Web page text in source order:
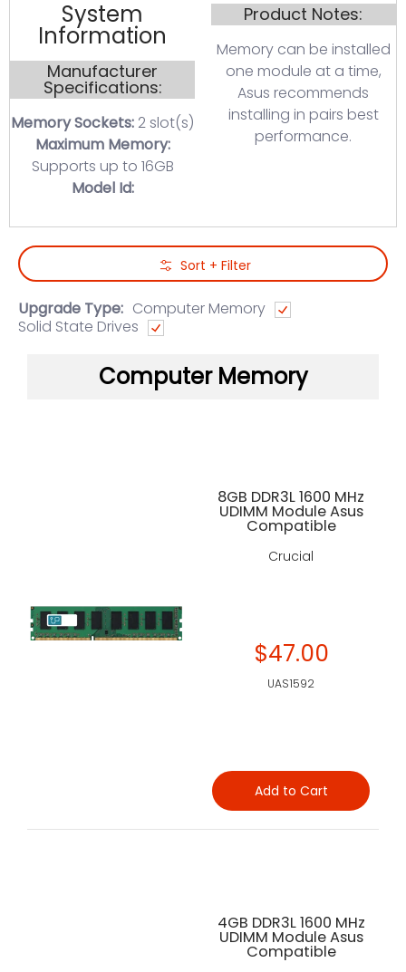
System
Information
Manufacturer
Specifications:
Memory Sockets: 2 slot(s)
Maximum Memory:
Supports up to 16GB
Model Id:
Product Notes:
Memory can be installed
one module at a time,
Asus recommends
installing in pairs best
performance.
Skip to Main Content Sort + Filter
Upgrade Type: Computer Memory
Solid State Drives
Computer Memory
8GB DDR3L 1600 MHz
UDIMM Module Asus
Compatible
Crucial
$47.00
UAS1592
Add to Cart
4GB DDR3L 1600 MHz
UDIMM Module Asus
Compatible